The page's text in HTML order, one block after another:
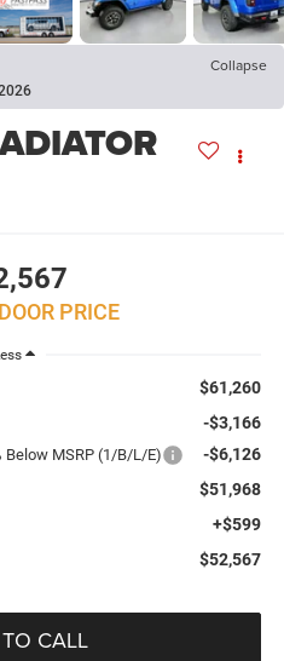
Collapse
PRICE
$61,260
-$3,166
Below MSRP (1/B/L/E) -$6,126
$51,968
+$599
$52,567
CALL